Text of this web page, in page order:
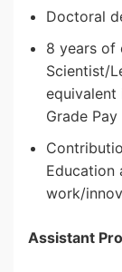
Doctoral
8 years of
Scientist/
equivalent
Grade
Education
work/
Assistant